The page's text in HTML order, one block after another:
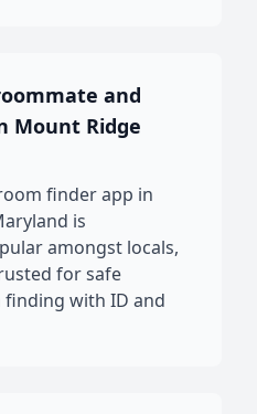
and
Mount Ridge
finder app in
is
amongst locals,
for safe
with ID and